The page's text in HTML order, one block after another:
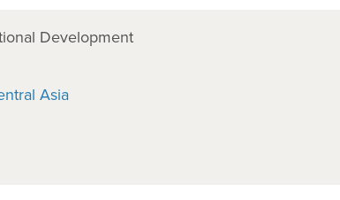
Development
Asia